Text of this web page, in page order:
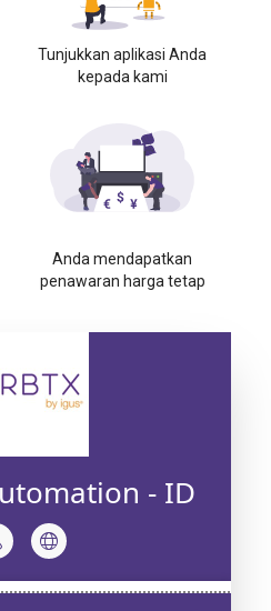
Tunjukkan aplikasi Anda
kepada kami
Anda mendapatkan
penawaran harga tetap